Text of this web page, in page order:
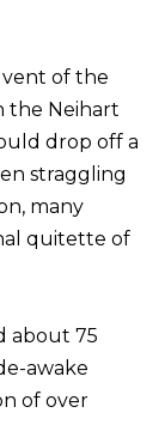
of the
the Neihart
drop off a
straggling
many
quitette of
about 75
awake
of over